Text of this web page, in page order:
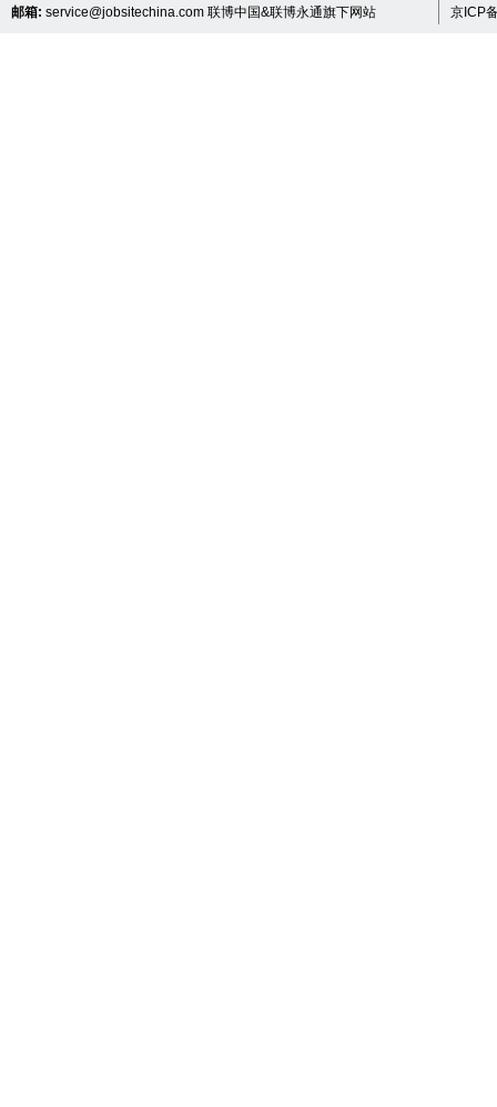
邮箱: service@jobsitechina.com 联博中国&联博永通旗下网站 京ICP